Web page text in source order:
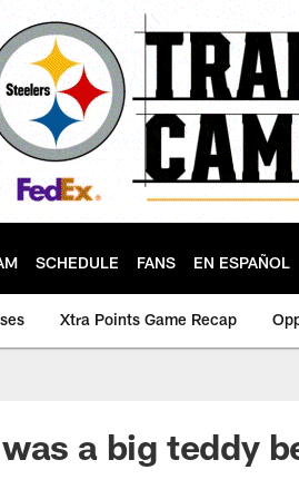
SCHEDULE FANS EN ESPAÑOL
Xtra Points Game Recap
a big teddy